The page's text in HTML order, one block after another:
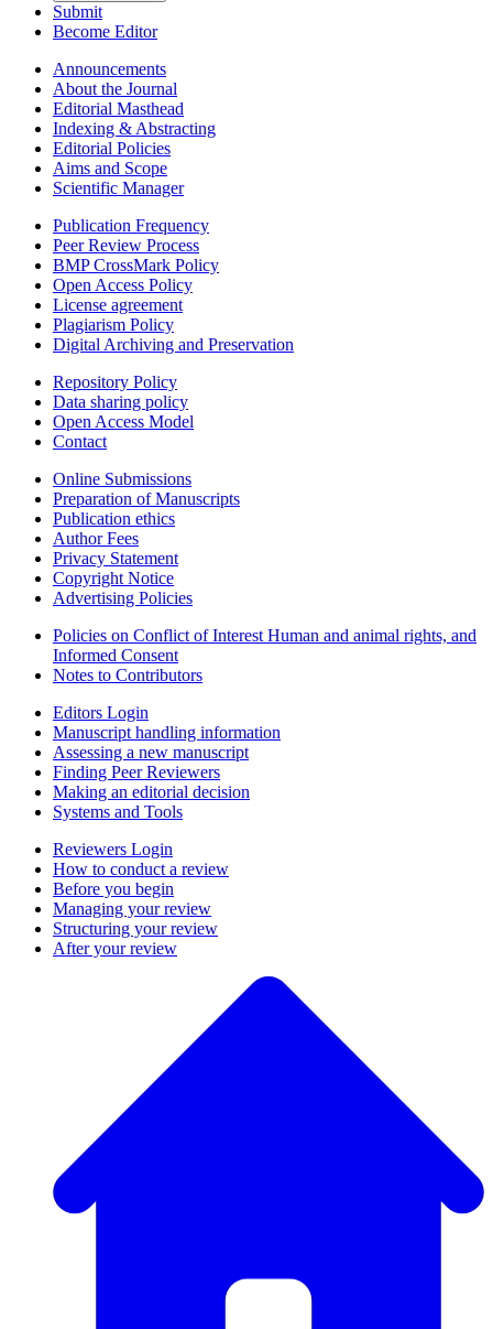
Submit
Become Editor
Announcements
About the Journal
Editorial Masthead
Indexing & Abstracting
Editorial Policies
Aims and Scope
Scientific Manager
Publication Frequency
Peer Review Process
BMP CrossMark Policy
Open Access Policy
License agreement
Plagiarism Policy
Digital Archiving and Preservation
Repository Policy
Data sharing policy
Open Access Model
Contact
Online Submissions
Preparation of Manuscripts
Publication ethics
Author Fees
Privacy Statement
Copyright Notice
Advertising Policies
Policies on Conflict of Interest Human and animal rights, and
Informed Consent
Notes to Contributors
Editors Login
Manuscript handling information
Assessing a new manuscript
Finding Peer Reviewers
Making an editorial decision
Systems and Tools
Reviewers Login
How to conduct a review
Before you begin
Managing your review
Structuring your review
After your review